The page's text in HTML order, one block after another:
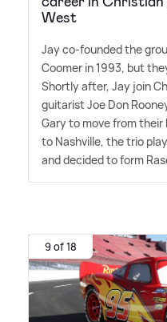
West
Jay co-founded the
Coomer in 1993, but
Shortly after, Jay join
guitarist Joe Don
Gary to move from their
to Nashville, the trio
and decided to form
9 of 18